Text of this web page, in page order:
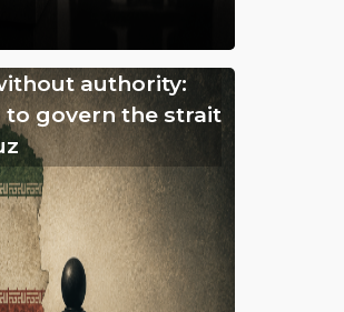
authority:
to govern the strait